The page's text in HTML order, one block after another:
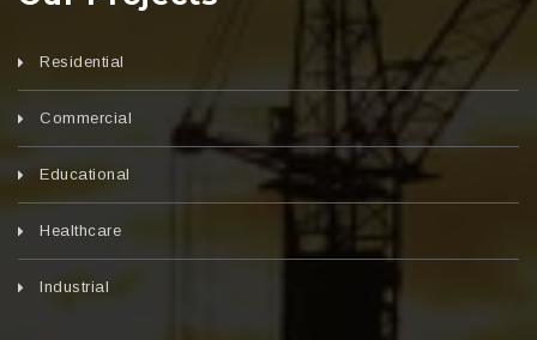
Residential
Commercial
Educational
Healthcare
Industrial